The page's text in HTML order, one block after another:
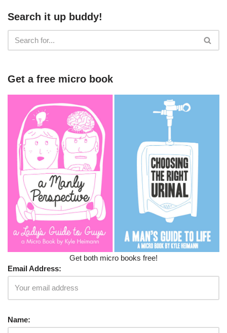
Search it up buddy!
Get a free micro book
Get both micro books free!
Email Address:
Name: